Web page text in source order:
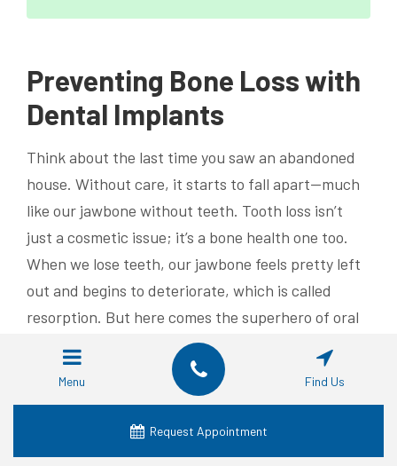
Preventing Bone Loss with
Dental Implants
Think about the last time you saw an abandoned
house. Without care, it starts to fall apart—much
like our jawbone without teeth. Tooth loss isn’t
just a cosmetic issue; it’s a bone health one too.
When we lose teeth, our jawbone feels pretty left
out and begins to deteriorate, which is called
resorption. But here comes the superhero of oral
health: dental implants.
Consequences of Tooth Loss
Tooth loss can make us look older and not in that
Menu Find Us
Request Appointment